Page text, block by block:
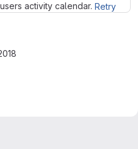
activity calendar. Retry